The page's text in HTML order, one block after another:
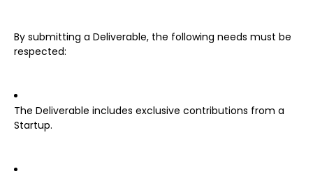
By submitting a Deliverable, the following needs must be
respected:
The Deliverable includes exclusive contributions from a
Startup.